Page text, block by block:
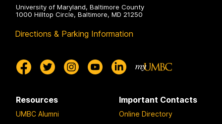
University of Maryland, Baltimore County
1000 Hilltop Circle, Baltimore, MD 21250
Directions & Parking Information
Resources
UMBC Alumni
Important Contacts
Online Directory